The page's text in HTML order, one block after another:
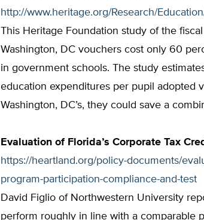
http://www.heritage.org/Research/
This Heritage Foundation study of the
Washington, DC vouchers cost only 60
in government schools. The study
education expenditures per pupil adopted
Washington, DC’s, they could save a
Evaluation of Florida’s Corporate Tax
https://heartland.org/policy-documents/
program-participation-compliance-and-test
David Figlio of Northwestern University
perform roughly in line with a comparable